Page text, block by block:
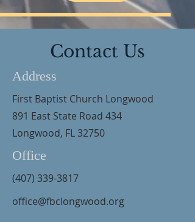
Contact Us
Address
First Baptist Church Longwood
891 East State Road 434
Longwood, FL 32750
Office
(407) 339-3817
office@fbclongwood.org